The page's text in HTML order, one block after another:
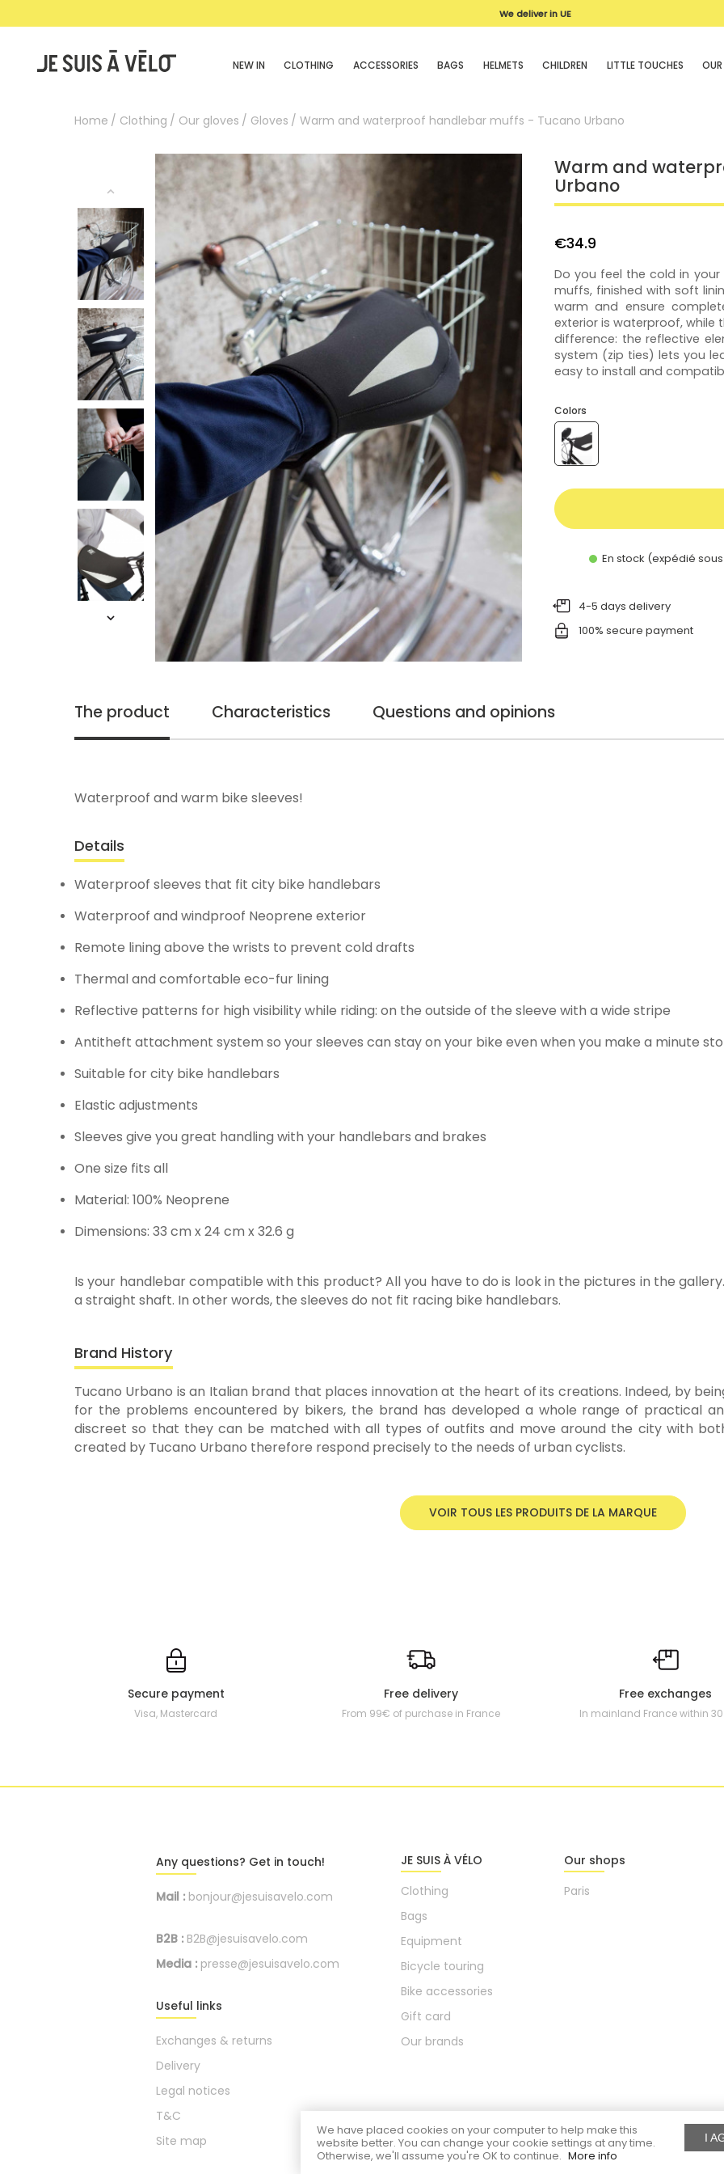
I
We have placed cookies on your computer to help make this
website better. You can change your cookie settings at any time.
Otherwise, we'll assume you're OK to continue. More info
We deliver in UE
NEW IN CLOTHING ACCESSORIES BAGS HELMETS CHILDREN LITTLE TOUCHES
Home Clothing Our gloves Gloves Warm and waterproof handlebar muffs - Tucano Urbano
Warm and
Urbano
€34.9
Do you feel the cold in
muffs, finished with soft
warm and ensure
exterior is waterproof, while
difference: the reflective
system (zip ties) lets you
easy to install and
Colors
En stock (expédié
4-5 days delivery
100% secure payment
The product Characteristics Questions and opinions
Waterproof and warm bike sleeves!
Details
Waterproof sleeves that fit city bike handlebars
Waterproof and windproof Neoprene exterior
Remote lining above the wrists to prevent cold drafts
Thermal and comfortable eco-fur lining
Reflective patterns for high visibility while riding: on the outside of the sleeve with a wide stripe
Antitheft attachment system so your sleeves can stay on your bike even when you make a minute
Suitable for city bike handlebars
Elastic adjustments
Sleeves give you great handling with your handlebars and brakes
One size fits all
Material: 100% Neoprene
Dimensions: 33 cm x 24 cm x 32.6 g
Is your handlebar compatible with this product? All you have to do is look in the pictures in the
a straight shaft. In other words, the sleeves do not fit racing bike handlebars.
Brand History
Tucano Urbano is an Italian brand that places innovation at the heart of its creations. Indeed, by
for the problems encountered by bikers, the brand has developed a whole range of practical
discreet so that they can be matched with all types of outfits and move around the city with
created by Tucano Urbano therefore respond precisely to the needs of urban cyclists.
VOIR TOUS LES PRODUITS DE LA MARQUE
Secure payment
Visa, Mastercard
Free delivery
From 99€ of purchase in France
Free exchanges
In mainland France within
Any questions? Get in touch!
Mail : bonjour@jesuisavelo.com
B2B : B2B@jesuisavelo.com
Media : presse@jesuisavelo.com
Useful links
Exchanges & returns
Delivery
Legal notices
T&C
Site map
JE SUIS À VÉLO
Clothing
Bags
Equipment
Bicycle touring
Bike accessories
Gift card
Our brands
Our shops
Paris